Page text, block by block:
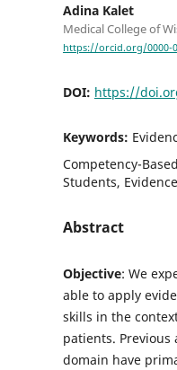
Adina Kalet
Medical College of
https://orcid.org/0000-
DOI: https://
Keywords:
Competency-
Students,
Abstract
Objective: We
able to apply
skills in the
patients. Previous
domain have